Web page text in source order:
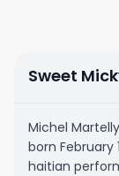
Sweet
Michel
born February
haitian